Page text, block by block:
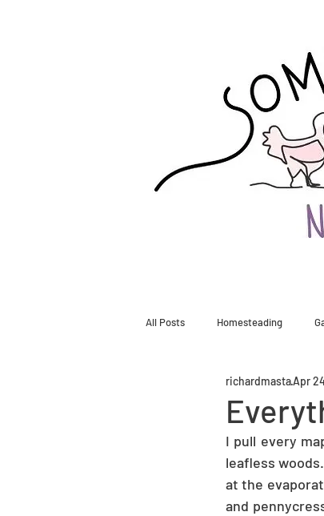
All Posts Homesteading
richardmastaApr
I pull every
leafless
at the
and